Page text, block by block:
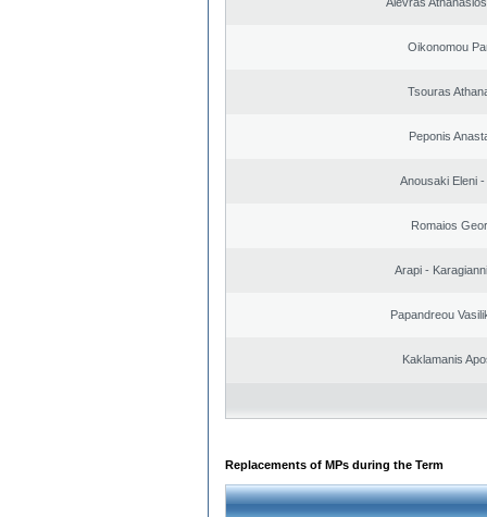
Oikonomou
Tsouras
Peponis
Anousaki Eleni
Romaios
Arapi -
Papandreou
Kaklamanis
Replacements of MPs during the Term